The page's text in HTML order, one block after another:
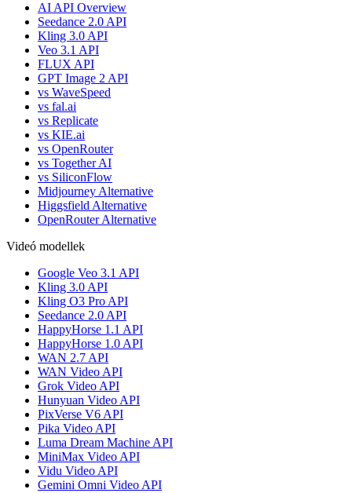
AI API Overview
Seedance 2.0 API
Kling 3.0 API
Veo 3.1 API
FLUX API
GPT Image 2 API
vs WaveSpeed
vs fal.ai
vs Replicate
vs KIE.ai
vs OpenRouter
vs Together AI
vs SiliconFlow
Midjourney Alternative
Higgsfield Alternative
OpenRouter Alternative
Videó modellek
Google Veo 3.1 API
Kling 3.0 API
Kling O3 Pro API
Seedance 2.0 API
HappyHorse 1.1 API
HappyHorse 1.0 API
WAN 2.7 API
WAN Video API
Grok Video API
Hunyuan Video API
PixVerse V6 API
Pika Video API
Luma Dream Machine API
MiniMax Video API
Vidu Video API
Gemini Omni Video API